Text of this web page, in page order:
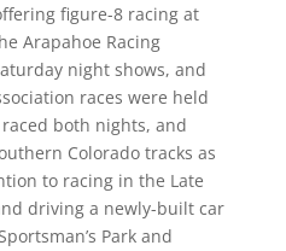
figure-8 racing at
Arapahoe Racing
night shows, and
races were held
both nights, and
Colorado tracks as
to racing in the Late
driving a newly-built car
Park and